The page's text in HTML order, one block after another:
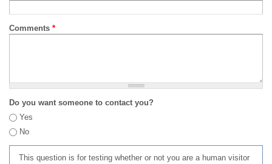
Comments *
Do you want someone to contact you?
Yes
No
This question is for testing whether or not you are a human visitor